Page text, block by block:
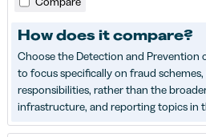
How does it compare?
Choose the Detection and Prevention
to focus specifically on fraud
responsibilities, rather than the
infrastructure, and reporting topics in